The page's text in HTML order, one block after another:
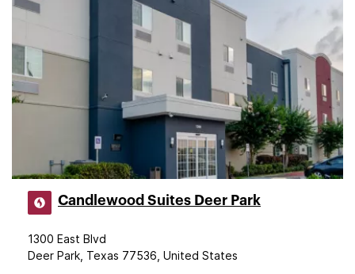
Candlewood Suites Deer Park
1300 East Blvd
Deer Park, Texas 77536, United States